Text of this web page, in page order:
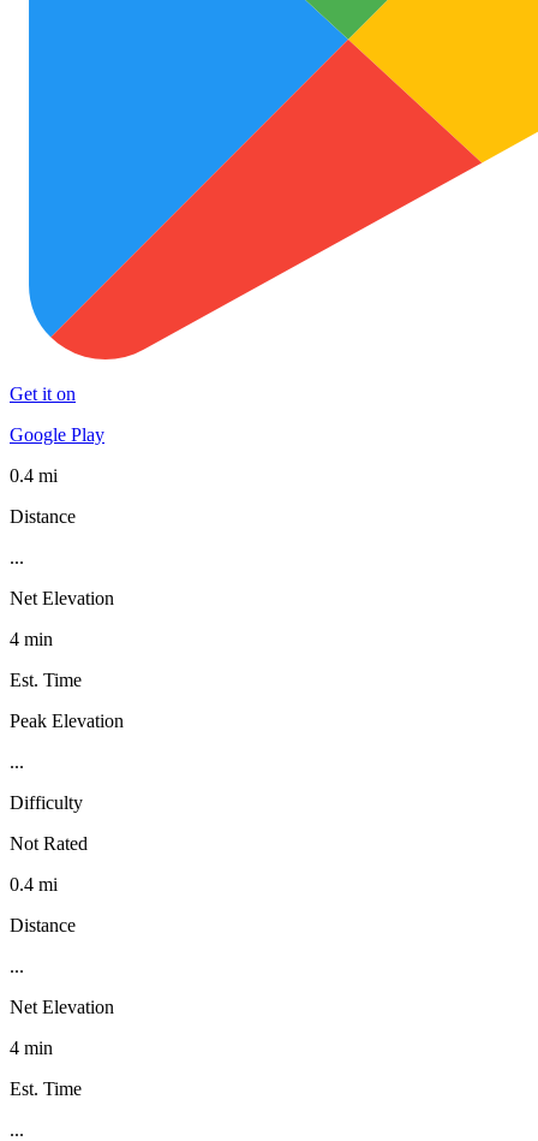
Get it on
Google Play
0.4 mi
Distance
...
Net Elevation
4 min
Est. Time
Peak Elevation
...
Difficulty
Not Rated
0.4 mi
Distance
...
Net Elevation
4 min
Est. Time
...